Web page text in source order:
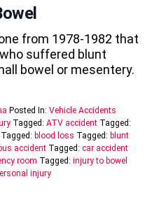
from 1978-1982 that
suffered blunt
bowel or mesentery.
Posted In: Vehicle Accidents
Tagged: ATV accident Tagged:
Tagged: blood loss Tagged: blunt
accident Tagged: car accident
room Tagged: injury to bowel
injury